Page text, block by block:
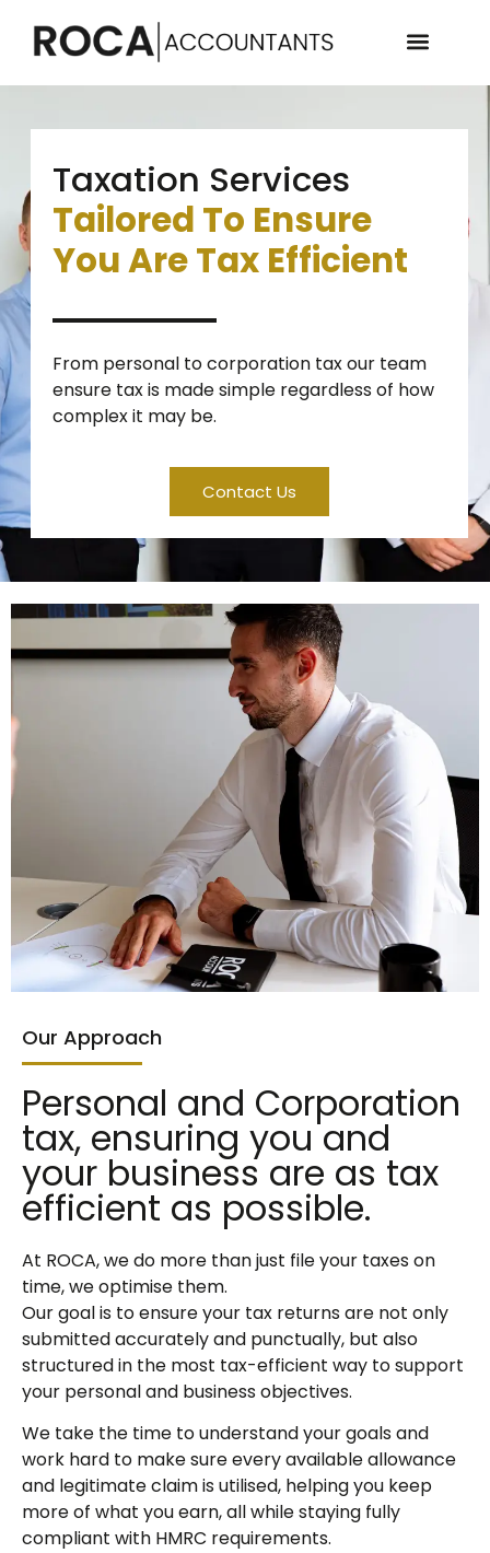
Taxation Services
Tailored To Ensure
You Are Tax Efficient
From personal to corporation tax our team
ensure tax is made simple regardless of how
complex it may be.
Contact Us
Our Approach
Personal and Corporation
tax, ensuring you and
your business are as tax
efficient as possible.
At ROCA, we do more than just file your taxes on
time, we optimise them.
Our goal is to ensure your tax returns are not only
submitted accurately and punctually, but also
structured in the most tax-efficient way to support
your personal and business objectives.
We take the time to understand your goals and
work hard to make sure every available allowance
and legitimate claim is utilised, helping you keep
more of what you earn, all while staying fully
compliant with HMRC requirements.